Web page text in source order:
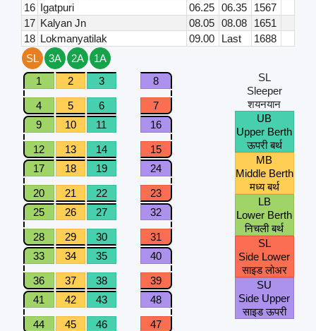
16 Igatpuri 06.25 06.35
1567
17 Kalyan Jn 08.05 08.08
1651
18 Lokmanyatilak 09.00 Last
1688
SL
3A 2A
1A
1
2 3 8
4 5 6
7
9
10 11 16
12 13 14
15
17
18 19 24
20 21 22
23
25
26 27 32
28 29 30
31
33
34 35 40
36 37 38
39
41
42 43 48
44 45 46
47
SL
Sleeper
शयनयान
UB
Upper Berth
ऊपरी बर्थ
MB
Middle Berth
मध्य बर्थ
LB
Lower Berth
निचली बर्थ
SL
Side Lower
साइड लोअर
SU
Side Upper
साइड ऊपरी